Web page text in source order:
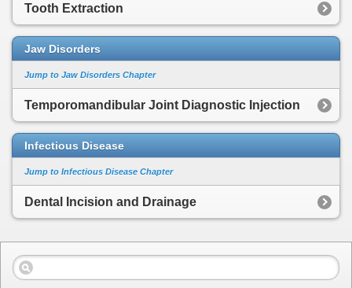
Tooth Extraction
Jaw Disorders
Jump to Jaw Disorders Chapter
Temporomandibular Joint Diagnostic Injection
Infectious Disease
Jump to Infectious Disease Chapter
Dental Incision and Drainage